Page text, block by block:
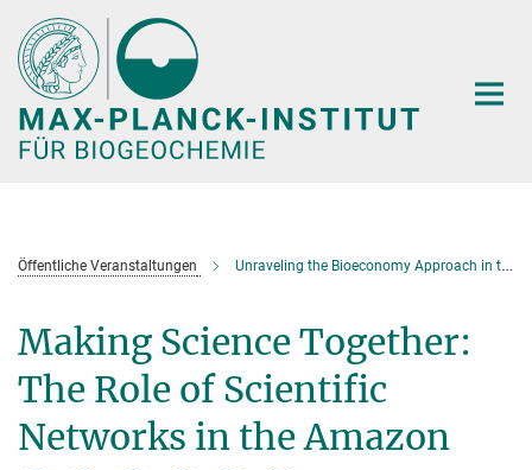
Hauptinhalt
Öffentliche Veranstaltungen Unraveling the Bioeconomy Approach in the Context of Amazonia
Making Science Together:
The Role of Scientific
Networks in the Amazon